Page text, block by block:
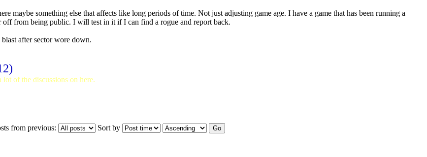
maybe something else that affects like long periods of time. Not just adjusting game age. I have a game that has been running a
from being public. I will test in it if I can find a rogue and report back.
after sector wore down.
of the discussions on here.
from previous:
Sort by